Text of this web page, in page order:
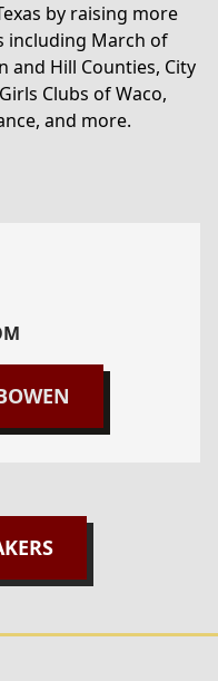
by raising more
including March of
and Hill Counties, City
Clubs of Waco,
and more.